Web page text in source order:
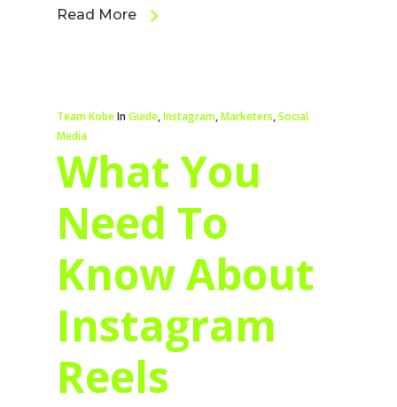
Read More
Team KobeIn Guide,Instagram,Marketers,Social
Media
What You
Need To
Know About
Instagram
Reels